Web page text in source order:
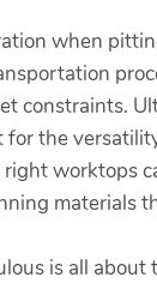
when
constraints.
the
worktops
materials
is all